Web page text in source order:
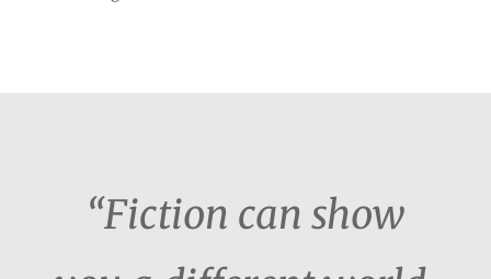
“Fiction can show